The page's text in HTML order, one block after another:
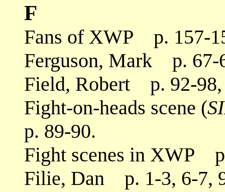
F
Fans of XWP p. 157-
Ferguson, Mark p. 67-
Field, Robert p. 92-98,
Fight-on-heads scene (
p. 89-90.
Fight scenes in XWP
Filie, Dan p. 1-3, 6-7,